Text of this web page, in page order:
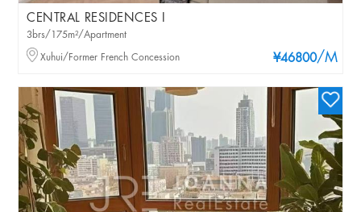
CENTRAL RESIDENCES I
¥46800/M
3brs/175m²/Apartment
Xuhui/Former French Concession